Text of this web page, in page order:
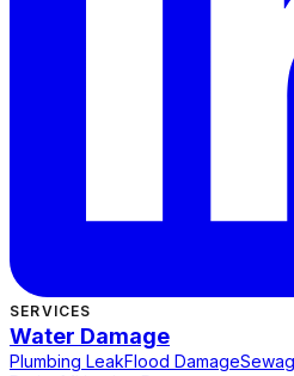
SERVICES
Water Damage
Plumbing LeakFlood Damage